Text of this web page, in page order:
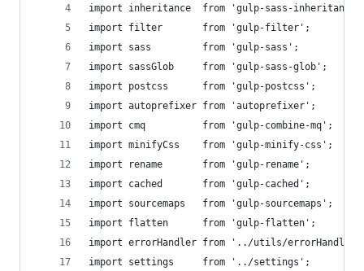
import inheritance  from 'gulp-sass-
import filter       from 'gulp-filter';
import sass         from 'gulp-sass';
import sassGlob     from 'gulp-sass-glob';
import postcss      from 'gulp-postcss';
import autoprefixer from 'autoprefixer';
import cmq          from 'gulp-combine-mq';
import minifyCss    from 'gulp-minify-css';
import rename       from 'gulp-rename';
import cached       from 'gulp-cached';
import sourcemaps   from 'gulp-sourcemaps';
import flatten      from 'gulp-flatten';
import errorHandler from '../utils/
import settings     from '../settings';